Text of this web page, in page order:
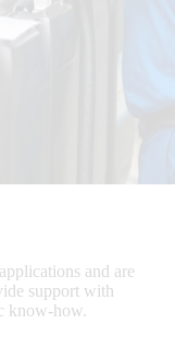
and are
support with
know-how.